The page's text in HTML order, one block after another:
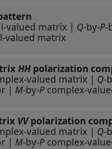
valued matrix | Q-by-P-
valued matrix
HH
complex-valued matrix | Q-
| M-by-P
VV
complex-valued matrix | Q-
| M-by-P